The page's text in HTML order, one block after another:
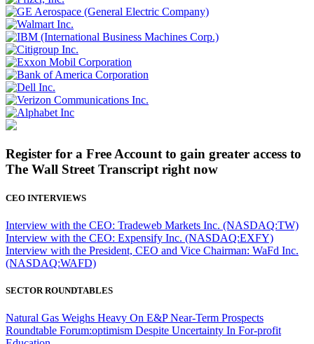
Register for a Free Account to gain greater access to
The Wall Street Transcript right now
CEO INTERVIEWS
Interview with the CEO: Tradeweb Markets Inc. (NASDAQ:TW)
Interview with the CEO: Expensify Inc. (NASDAQ:EXFY)
Interview with the President, CEO and Vice Chairman: WaFd Inc.
(NASDAQ:WAFD)
SECTOR ROUNDTABLES
Natural Gas Weighs Heavy On E&P Near-Term Prospects
Roundtable Forum:optimism Despite Uncertainty In For-profit